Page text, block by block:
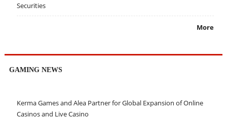
Securities
More
GAMING NEWS
Kerma Games and Alea Partner for Global Expansion of Online
Casinos and Live Casino